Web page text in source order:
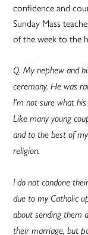
confidence and
Sunday Mass
of the week to the
Q. My nephew and
ceremony. He was
I’m not sure what
Like many young
and to the best of
religion.
I do not condone
due to my Catholic
about sending them
their marriage, but